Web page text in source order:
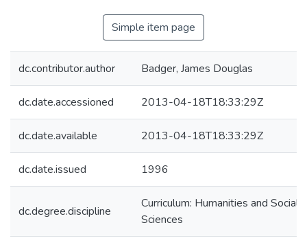
Simple item page
dc.contributor.author Badger, James Douglas
dc.date.accessioned 2013-04-18T18:33:29Z
dc.date.available 2013-04-18T18:33:29Z
dc.date.issued 1996
dc.degree.discipline
Curriculum: Humanities and Social
Sciences